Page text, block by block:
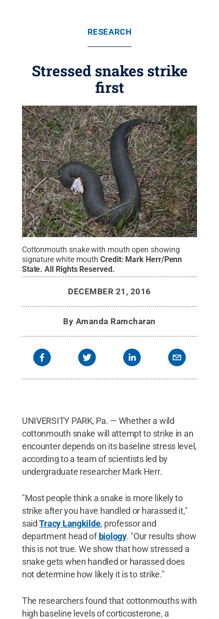
RESEARCH
Stressed snakes strike
first
Cottonmouth snake with mouth open showing
signature white mouth Credit: Mark Herr/Penn
State.All Rights Reserved.
DECEMBER 21, 2016
By Amanda Ramcharan
UNIVERSITY PARK, Pa. — Whether a wild
cottonmouth snake will attempt to strike in an
encounter depends on its baseline stress level,
according to a team of scientists led by
undergraduate researcher Mark Herr.
"Most people think a snake is more likely to
strike after you have handled or harassed it,"
saidTracy Langkilde, professor and
department head ofbiology. "Our results show
this is not true. We show that how stressed a
snake gets when handled or harassed does
not determine how likely it is to strike."
The researchers found that cottonmouths with
high baseline levels of corticosterone, a